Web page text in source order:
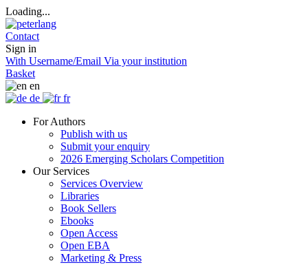
Loading...
Contact
Sign in
With Username/Email Via your institution
Basket
en
de
fr
For Authors
Publish with us
Submit your enquiry
2026 Emerging Scholars Competition
Our Services
Services Overview
Libraries
Book Sellers
Ebooks
Open Access
Open EBA
Marketing & Press